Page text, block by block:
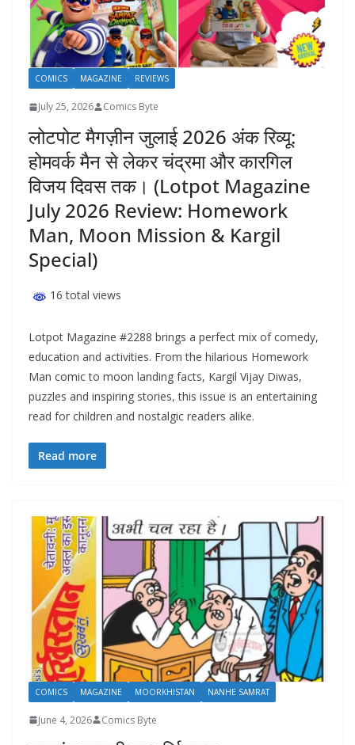
COMICS MAGAZINE REVIEWS
July 25, 2026 Comics Byte
लोटपोट मैगज़ीन जुलाई 2026 अंक रिव्यू:
होमवर्क मैन से लेकर चंद्रमा और कारगिल
विजय दिवस तक। (Lotpot Magazine
July 2026 Review: Homework
Man, Moon Mission & Kargil
Special)
16 total views
Lotpot Magazine #2288 brings a perfect mix of comedy,
education and activities. From the hilarious Homework
Man comic to moon landing facts, Kargil Vijay Diwas,
puzzles and inspiring stories, this issue is an entertaining
read for children and nostalgic readers alike.
Read more
COMICS MAGAZINE MOORKHISTAN NANHE SAMRAT
June 4, 2026 Comics Byte